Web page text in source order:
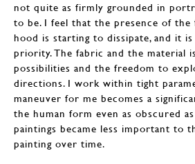
not quite as firmly grounded in
to be. I feel that the presence of the
hood is starting to dissipate, and it
priority. The fabric and the material
possibilities and the freedom to
directions. I work within tight
maneuver for me becomes a
the human form even as obscured
paintings became less important to
painting over time.